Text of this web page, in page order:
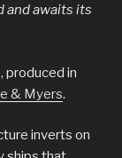
and awaits its
produced in
& Myers.
inverts on